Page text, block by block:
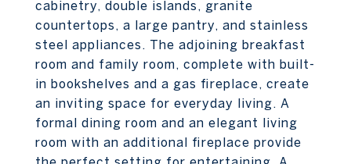
cabinetry, double islands, granite
countertops, a large pantry, and stainless
steel appliances. The adjoining breakfast
room and family room, complete with built-
in bookshelves and a gas fireplace, create
an inviting space for everyday living. A
formal dining room and an elegant living
room with an additional fireplace provide